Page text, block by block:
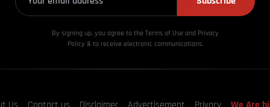
By signing up, you agree to the Terms of Use and Privacy
Policy & to receive electronic communications.